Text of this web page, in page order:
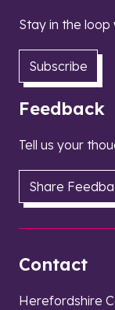
Stay in the loop
Subscribe
Feedback
Tell us your
Share
Contact
Herefordshire